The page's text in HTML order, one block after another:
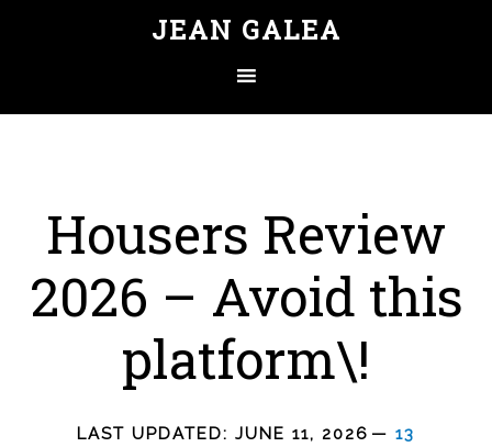
JEAN GALEA
Housers Review
2026 – Avoid this
platform\!
LAST UPDATED: JUNE 11, 2026 13